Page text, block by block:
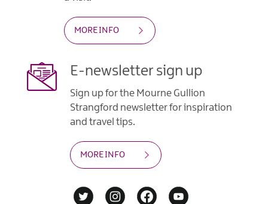
MORE INFO
E-newsletter sign up
Sign up for the Mourne Gullion
Strangford newsletter for inspiration
and travel tips.
MORE INFO